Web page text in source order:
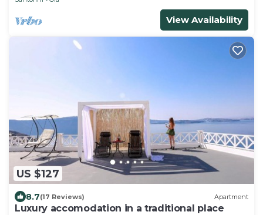
View Availability
US $127
8.7(17 Reviews) Apartment
Luxury accomodation in a traditional place